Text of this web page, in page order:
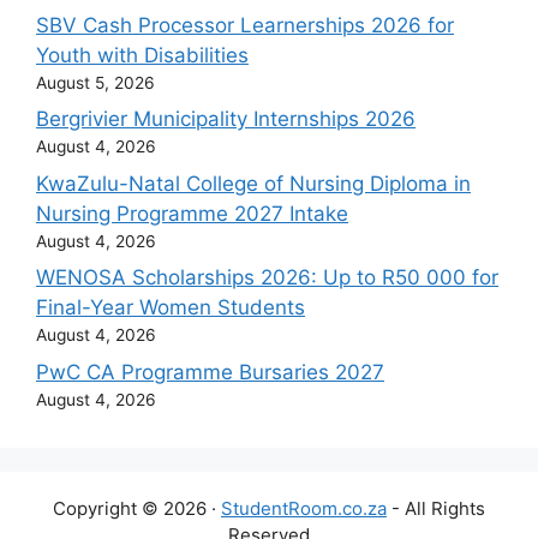
SBV Cash Processor Learnerships 2026 for
Youth with Disabilities
August 5, 2026
Bergrivier Municipality Internships 2026
August 4, 2026
KwaZulu-Natal College of Nursing Diploma in
Nursing Programme 2027 Intake
August 4, 2026
WENOSA Scholarships 2026: Up to R50 000 for
Final-Year Women Students
August 4, 2026
PwC CA Programme Bursaries 2027
August 4, 2026
Copyright © 2026 · StudentRoom.co.za - All Rights
Reserved